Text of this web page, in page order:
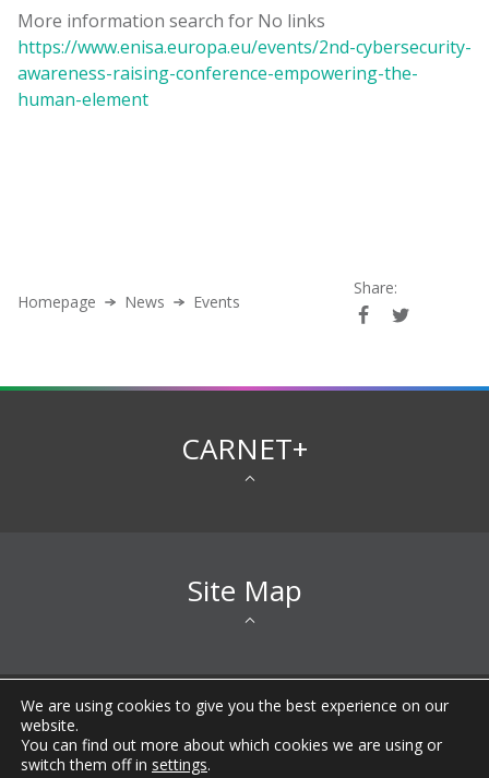
More information search for No links
https://www.enisa.europa.eu/events/2nd-cybersecurity-
awareness-raising-conference-empowering-the-
human-element
Homepage News Events
Share:
CARNET+
Site Map
All rights reserved © 2026 CARNET |Imprint|Privacy
Notice
| Accessibility Statement
Terms of
Use |General information about CARNET|FAQ|
We are using cookies to give you the best experience on our
website.
You can find out more about which cookies we are using or
switch them off in settings.